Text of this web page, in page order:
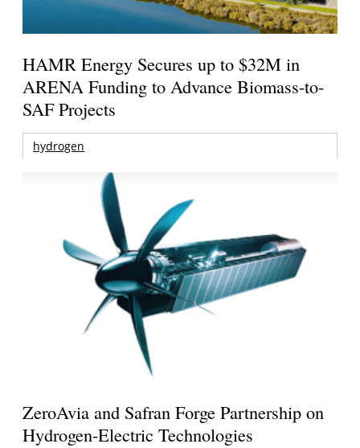
HAMR Energy Secures up to $32M in
ARENA Funding to Advance Biomass-to-
SAF Projects
hydrogen
ZeroAvia and Safran Forge Partnership on
Hydrogen-Electric Technologies